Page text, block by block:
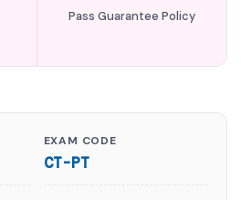
Pass Guarantee Policy
EXAM CODE
CT-PT